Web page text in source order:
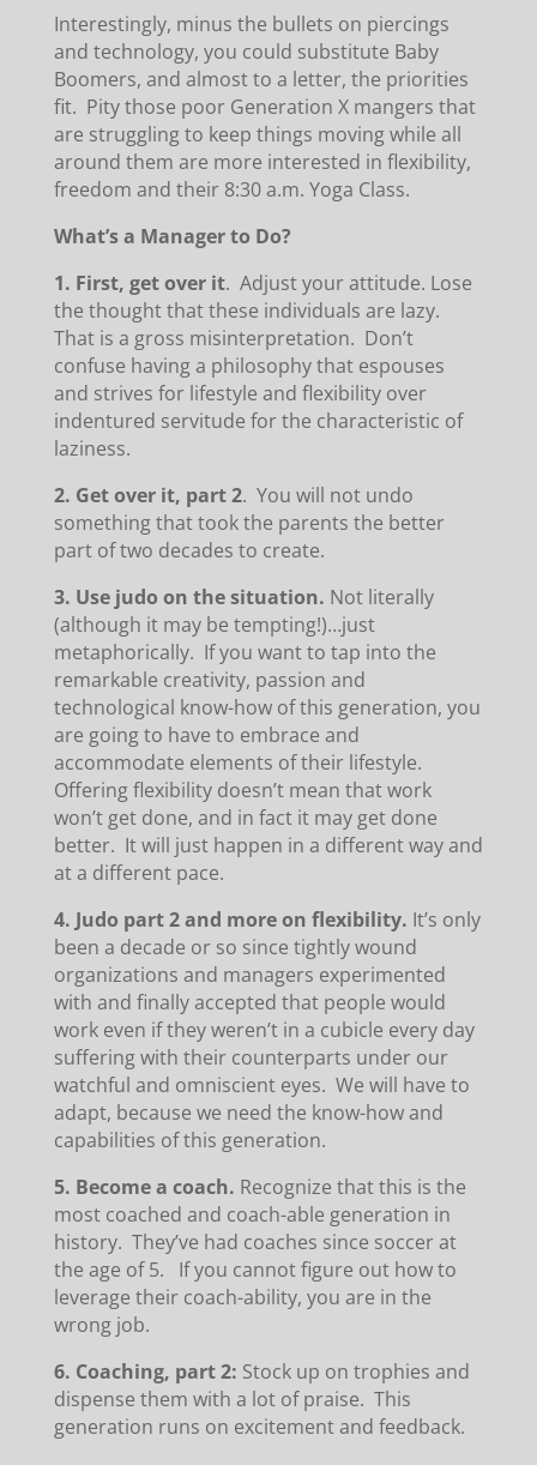
Interestingly, minus the bullets on piercings
and technology, you could substitute Baby
Boomers, and almost to a letter, the priorities
fit. Pity those poor Generation X mangers that
are struggling to keep things moving while all
around them are more interested in flexibility,
freedom and their 8:30 a.m. Yoga Class.
What’s a Manager to Do?
1. First, get over it. Adjust your attitude. Lose
the thought that these individuals are lazy.
That is a gross misinterpretation. Don’t
confuse having a philosophy that espouses
and strives for lifestyle and flexibility over
indentured servitude for the characteristic of
laziness.
2. Get over it, part 2. You will not undo
something that took the parents the better
part of two decades to create.
3. Use judo on the situation. Not literally
(although it may be tempting!)…just
metaphorically. If you want to tap into the
remarkable creativity, passion and
technological know-how of this generation, you
are going to have to embrace and
accommodate elements of their lifestyle.
Offering flexibility doesn’t mean that work
won’t get done, and in fact it may get done
better. It will just happen in a different way and
at a different pace.
4. Judo part 2 and more on flexibility. It’s only
been a decade or so since tightly wound
organizations and managers experimented
with and finally accepted that people would
work even if they weren’t in a cubicle every day
suffering with their counterparts under our
watchful and omniscient eyes. We will have to
adapt, because we need the know-how and
capabilities of this generation.
5. Become a coach. Recognize that this is the
most coached and coach-able generation in
history. They’ve had coaches since soccer at
the age of 5. If you cannot figure out how to
leverage their coach-ability, you are in the
wrong job.
6. Coaching, part 2: Stock up on trophies and
dispense them with a lot of praise. This
generation runs on excitement and feedback.